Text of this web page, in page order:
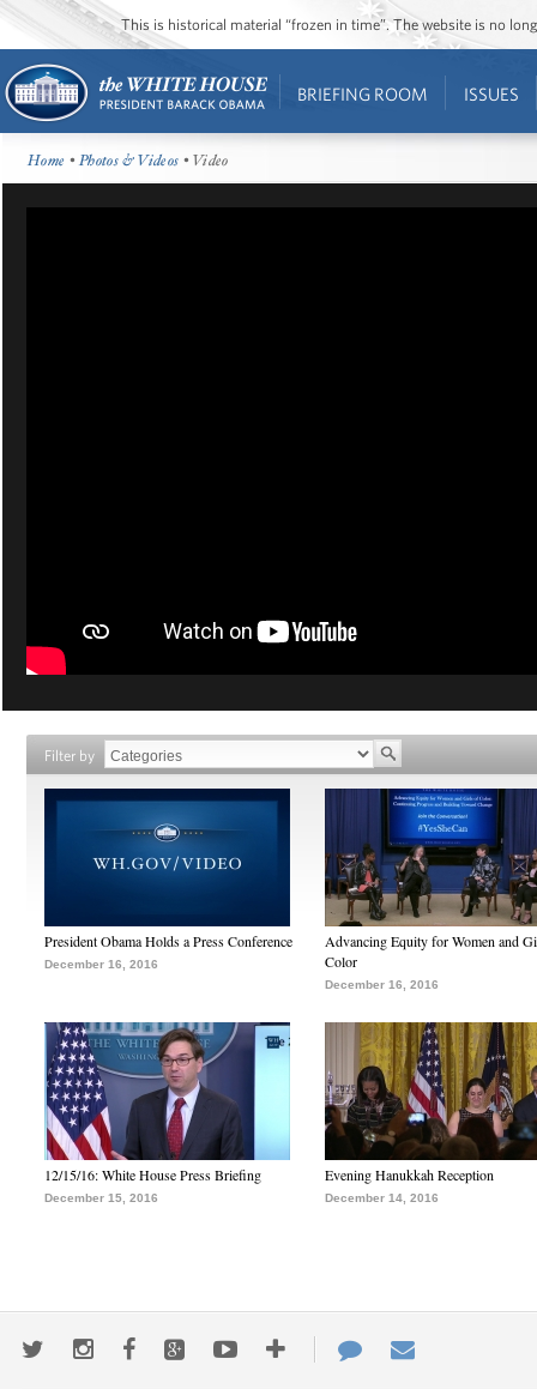
This is historical material “frozen in time”. The website is no
BRIEFING ROOM ISSUES
Home •Photos & Videos • Video
Filter by
President Obama Holds a Press Conference
December 16, 2016
Advancing Equity for Women and
Color
December 16, 2016
12/15/16: White House Press Briefing
December 15, 2016
Evening Hanukkah Reception
December 14, 2016